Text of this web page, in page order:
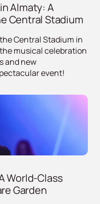
Almaty: A
Central Stadium
Central Stadium in
musical celebration
and new
event!
World-Class
Garden